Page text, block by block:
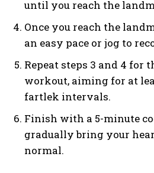
until you reach the
Once you reach the
an easy pace or jog to
Repeat steps 3 and 4 for
workout, aiming for at
fartlek intervals.
Finish with a 5-minute
gradually bring your
normal.